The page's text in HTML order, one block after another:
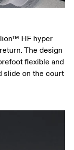
HF hyper
The design
flexible and
slide on the court